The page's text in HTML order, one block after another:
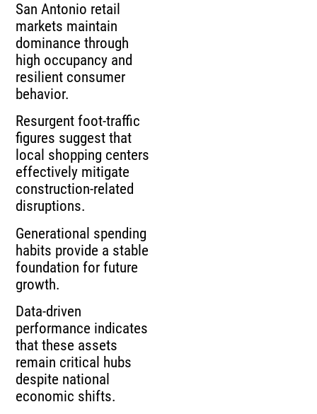
San Antonio retail
markets maintain
dominance through
high occupancy and
resilient consumer
behavior.
Resurgent foot‑traffic
figures suggest that
local shopping centers
effectively mitigate
construction‑related
disruptions.
Generational spending
habits provide a stable
foundation for future
growth.
Data‑driven
performance indicates
that these assets
remain critical hubs
despite national
economic shifts.